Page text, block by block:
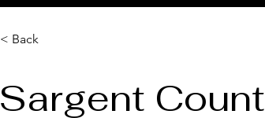
< Back
Sargent